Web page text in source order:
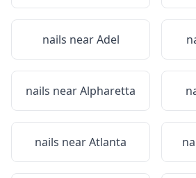
nails nearAdel
nails nearAlpharetta
nails nearAtlanta